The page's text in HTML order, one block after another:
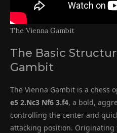
The Vienna Gambit
The Basic
Gambit
The Vienna Gambit is a chess
e5 2.Nc3 Nf6 3.f4, a bold,
controlling the center and
attacking position. Originating